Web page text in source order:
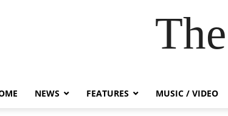
NEWS FEATURES MUSIC / VIDEO